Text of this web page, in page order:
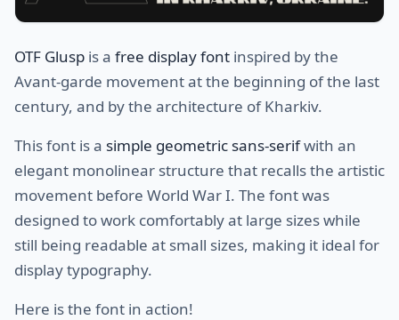
OTF Glusp is a free display font inspired by the
Avant-garde movement at the beginning of the last
century, and by the architecture of Kharkiv.
This font is a simple geometric sans-serifwith an
elegant monolinear structure that recalls the artistic
movement before World War I. The font was
designed to work comfortably at large sizes while
still being readable at small sizes, making it ideal for
display typography.
Here is the font in action!